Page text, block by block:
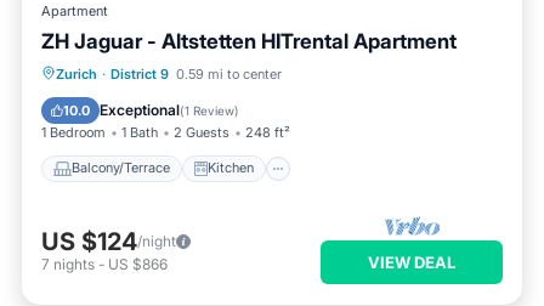
Apartment
ZH Jaguar - Altstetten HITrental Apartment
Zurich · District 9 0.59 mi to center
10.0 Exceptional(1 Review)
1 Bedroom 1 Bath 2 Guests 248 ft²
Balcony/Terrace Kitchen
Balcony/Terrace Kitchen
Pet Friendly
US $124/night
7 nights - US $866 VIEW DEAL